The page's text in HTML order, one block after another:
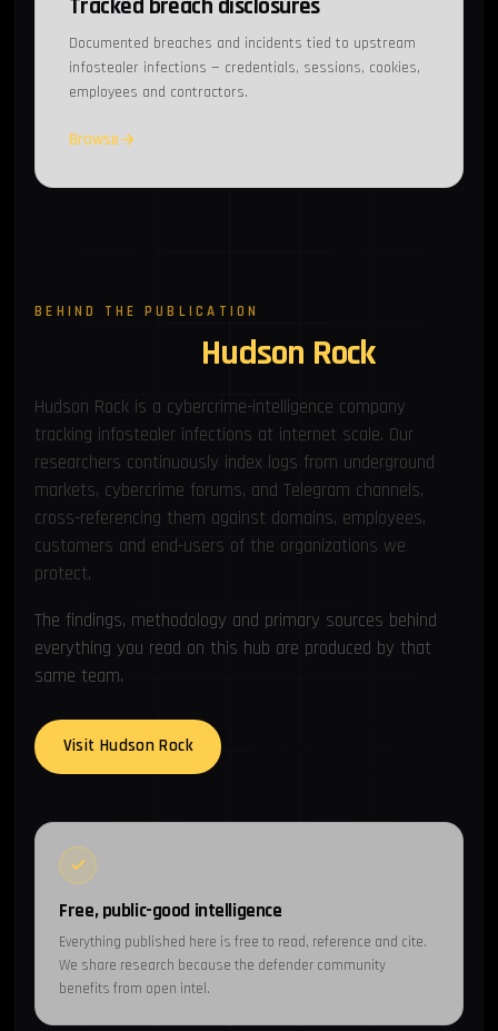
Tracked breach disclosures
Documented breaches and incidents tied to upstream
infostealer infections — credentials, sessions, cookies,
employees and contractors.
Browse
BEHIND THE PUBLICATION
Hudson Rock
Hudson Rock is a cybercrime-intelligence company
tracking infostealer infections at internet scale. Our
researchers continuously index logs from underground
markets, cybercrime forums, and Telegram channels,
cross-referencing them against domains, employees,
customers and end-users of the organizations we
protect.
The findings, methodology and primary sources behind
everything you read on this hub are produced by that
same team.
Visit Hudson Rock
Free, public-good intelligence
Everything published here is free to read, reference and cite.
We share research because the defender community
benefits from open intel.